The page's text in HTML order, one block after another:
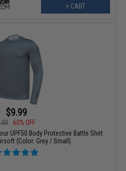
+ CART
$9.99
60% OFF
UPF50 Body Protective Battle Shirt
(Color: Grey / Small)